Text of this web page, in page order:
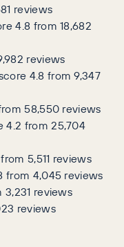
reviews
4.8 from 18,682
reviews
4.8 from 9,347
58,550 reviews
4.2 from 25,704
5,511 reviews
from 4,045 reviews
reviews
reviews